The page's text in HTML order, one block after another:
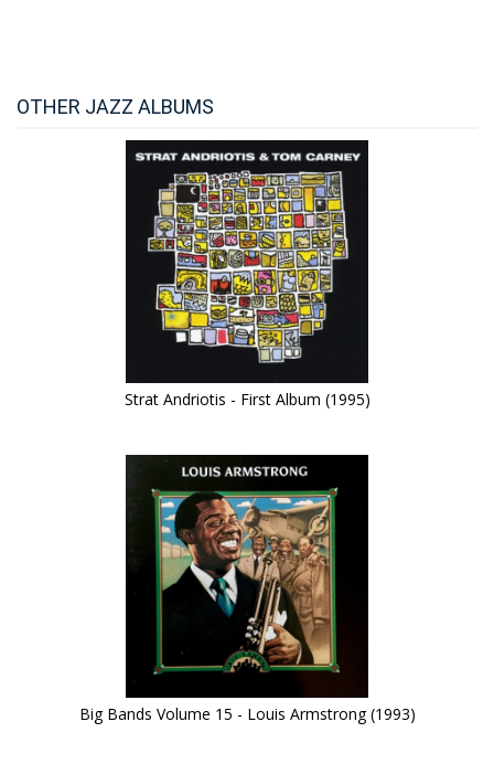
OTHER JAZZ ALBUMS
Strat Andriotis - First Album (1995)
Big Bands Volume 15 - Louis Armstrong (1993)